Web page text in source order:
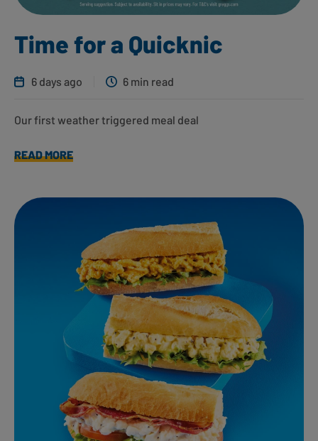
Time for a Quicknic
6 days ago 6 min read
Our first weather triggered meal deal
READ MORE